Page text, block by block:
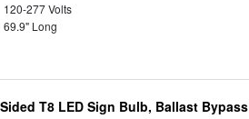
120-277 Volts
69.9" Long
T8 LED Sign Bulb, Ballast Bypass